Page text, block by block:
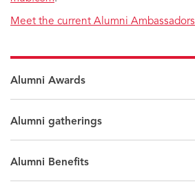
Opens
Meet the current Alumni Ambassadors
Alumni Awards
Alumni gatherings
Alumni Benefits